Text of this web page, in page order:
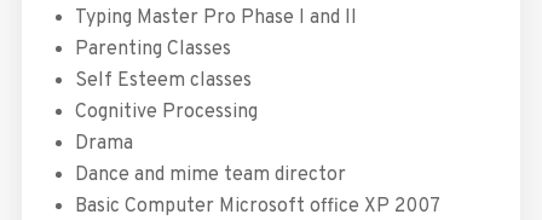
Typing Master Pro Phase I and II
Parenting Classes
Self Esteem classes
Cognitive Processing
Drama
Dance and mime team director
Basic Computer Microsoft office XP 2007